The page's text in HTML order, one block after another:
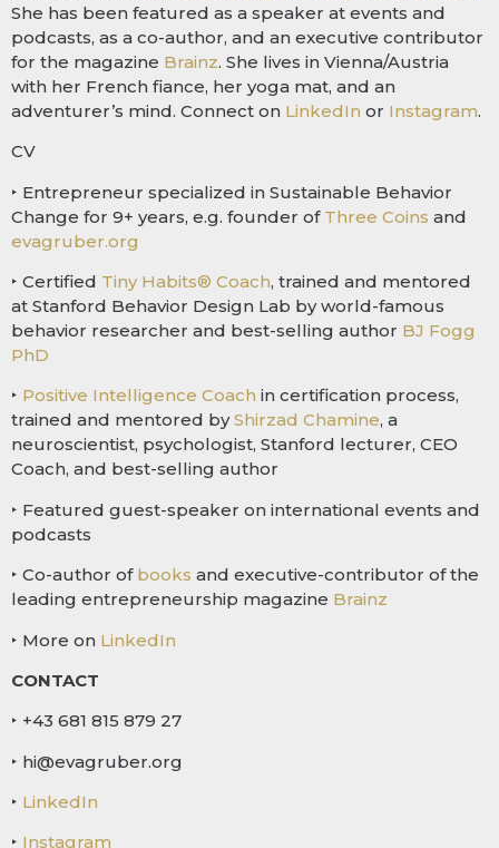
She has been featured as a speaker at events and
podcasts, as a co-author, and an executive contributor
for the magazine Brainz. She lives in Vienna/Austria
with her French fiance, her yoga mat, and an
adventurer’s mind. Connect on LinkedIn or Instagram.
CV
‣ Entrepreneur specialized in Sustainable Behavior
Change for 9+ years, e.g. founder ofThree Coins and
evagruber.org
‣ Certified Tiny Habits® Coach, trained and mentored
at Stanford Behavior Design Lab by world-famous
behavior researcher and best-selling author BJ Fogg
PhD
‣ Positive Intelligence Coach in certification process,
trained and mentored byShirzad Chamine, a
neuroscientist, psychologist, Stanford lecturer, CEO
Coach, and best-selling author
‣ Featured guest-speaker on international events and
podcasts
‣ Co-author ofbooks and executive-contributor of the
leading entrepreneurship magazine Brainz
‣ More on LinkedIn
CONTACT
‣ +43 681 815 879 27
‣ hi@evagruber.org
‣ LinkedIn
‣ Instagram